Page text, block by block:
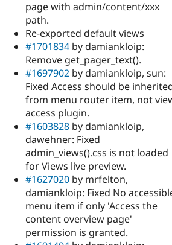
page with admin/content/xxx
path.
Re-exported default views
#1701834 by damiankloip:
Remove get_pager_text().
#1697902 by damiankloip, sun:
Fixed Access should be
from menu router item, not
access plugin.
#1603828 by damiankloip,
dawehner: Fixed
admin_views().css is not loaded
for Views live preview.
#1627020 by mrfelton,
damiankloip: Fixed No
menu item if only 'Access the
content overview page'
permission is granted.